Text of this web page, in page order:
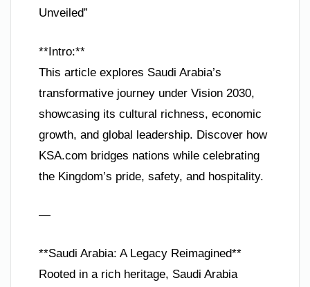
Unveiled”
**Intro:**
This article explores Saudi Arabia’s
transformative journey under Vision 2030,
showcasing its cultural richness, economic
growth, and global leadership. Discover how
KSA.com bridges nations while celebrating
the Kingdom’s pride, safety, and hospitality.
—
**Saudi Arabia: A Legacy Reimagined**
Rooted in a rich heritage, Saudi Arabia